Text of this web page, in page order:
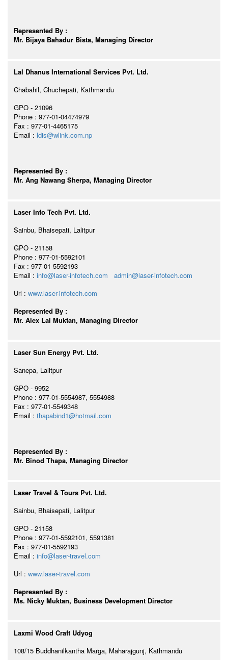
Represented By :
Mr. Bijaya Bahadur Bista, Managing Director
Lal Dhanus International Services Pvt. Ltd.
Chabahil, Chuchepati, Kathmandu
GPO - 21096
Phone : 977-01-04474979
Fax : 977-01-4465175
Email : ldis@wlink.com.np
Represented By :
Mr. Ang Nawang Sherpa, Managing Director
Laser Info Tech Pvt. Ltd.
Sainbu, Bhaisepati, Lalitpur
GPO - 21158
Phone : 977-01-5592101
Fax : 977-01-5592193
Email : info@laser-infotech.com
admin@laser-infotech.com
Url : www.laser-infotech.com
Represented By :
Mr. Alex Lal Muktan, Managing Director
Laser Sun Energy Pvt. Ltd.
Sanepa, Lalitpur
GPO - 9952
Phone : 977-01-5554987, 5554988
Fax : 977-01-5549348
Email : thapabind1@hotmail.com
Represented By :
Mr. Binod Thapa, Managing Director
Laser Travel & Tours Pvt. Ltd.
Sainbu, Bhaisepati, Lalitpur
GPO - 21158
Phone : 977-01-5592101, 5591381
Fax : 977-01-5592193
Email : info@laser-travel.com
Url : www.laser-travel.com
Represented By :
Ms. Nicky Muktan, Business Development Director
Laxmi Wood Craft Udyog
108/15 Buddhanilkantha Marga, Maharajgunj, Kathmandu